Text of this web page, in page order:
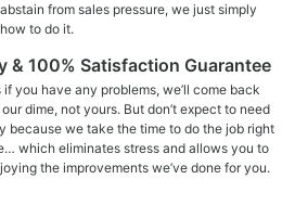
from sales pressure, we just simply
to do it.
& 100% Satisfaction Guarantee
you have any problems, we’ll come back
dime, not yours. But don’t expect to need
because we take the time to do the job right
which eliminates stress and allows you to
the improvements we’ve done for you.